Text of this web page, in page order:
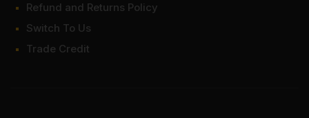
Refund and Returns Policy
Switch To Us
Trade Credit